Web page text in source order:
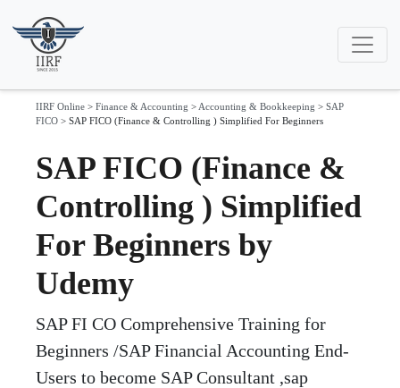
IIRF Online > Finance & Accounting > Accounting & Bookkeeping > SAP
FICO > SAP FICO (Finance & Controlling ) Simplified For Beginners
SAP FICO (Finance &
Controlling ) Simplified
For Beginners by
Udemy
SAP FI CO Comprehensive Training for
Beginners /SAP Financial Accounting End-
Users to become SAP Consultant ,sap